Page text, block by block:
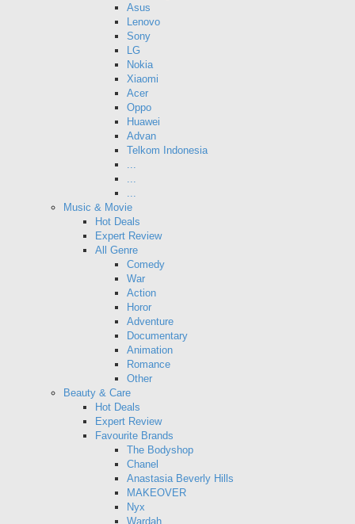
Asus
Lenovo
Sony
LG
Nokia
Xiaomi
Acer
Oppo
Huawei
Advan
Telkom Indonesia
...
...
...
Music & Movie
Hot Deals
Expert Review
All Genre
Comedy
War
Action
Horor
Adventure
Documentary
Animation
Romance
Other
Beauty & Care
Hot Deals
Expert Review
Favourite Brands
The Bodyshop
Chanel
Anastasia Beverly Hills
MAKEOVER
Nyx
Wardah